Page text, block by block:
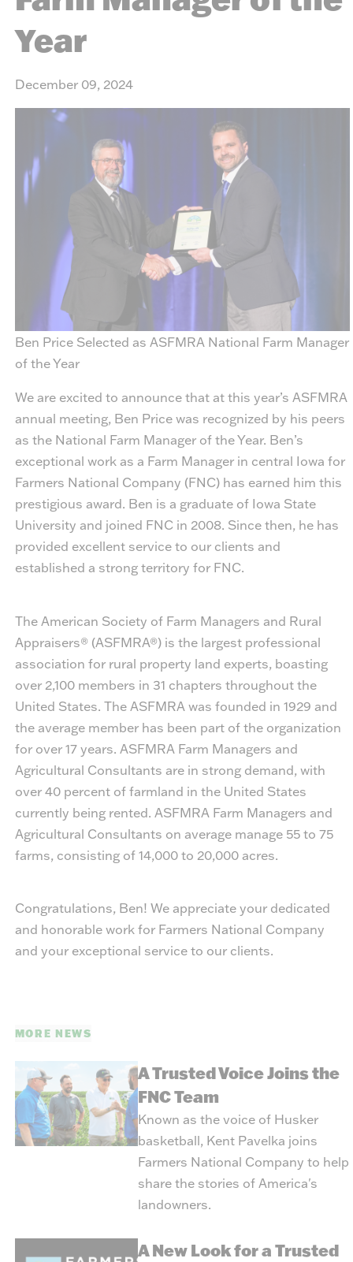
Year
December 09, 2024
Ben Price Selected as ASFMRA National Farm Manager
of the Year
We are excited to announce that at this year’s ASFMRA
annual meeting, Ben Pricewas recognized by his peers
as the National Farm Manager of the Year. Ben’s
exceptional work as a Farm Manager in central Iowa for
Farmers National Company (FNC) has earned him this
prestigious award. Ben is a graduate of Iowa State
University and joined FNC in 2008. Since then, he has
provided excellent service to our clients and
established a strong territory for FNC.
The American Society of Farm Managers and Rural
Appraisers® (ASFMRA®) is the largest professional
association for rural property land experts, boasting
over 2,100 members in 31 chapters throughout the
United States. The ASFMRA was founded in 1929 and
the average member has been part of the organization
for over 17 years. ASFMRA Farm Managers and
Agricultural Consultants are in strong demand, with
over 40 percent of farmland in the United States
currently being rented. ASFMRA Farm Managers and
Agricultural Consultants on average manage 55 to 75
farms, consisting of 14,000 to 20,000 acres.
Congratulations, Ben! We appreciate your dedicated
and honorable work for Farmers National Company
and your exceptional service to our clients.
MORE NEWS
A Trusted Voice Joins the
FNC Team
Known as the voice of Husker
basketball, Kent Pavelka joins
Farmers National Company to help
share the stories of America's
landowners.
A New Look for a Trusted